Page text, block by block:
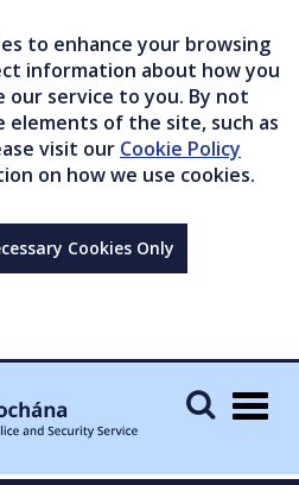
to enhance your browsing
information about how you
service to you. By not
elements of the site, such as
visit our Cookie Policy
on how we use cookies.
Cookies Only